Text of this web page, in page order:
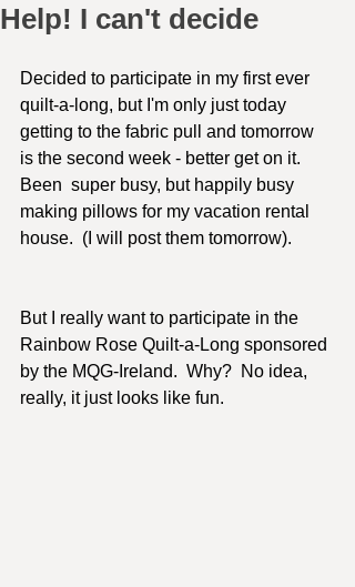
Help! I can't decide
Decided to participate in my first ever
quilt-a-long, but I'm only just today
getting to the fabric pull and tomorrow
is the second week - better get on it.
Been  super busy, but happily busy
making pillows for my vacation rental
house.  (I will post them tomorrow).
But I really want to participate in the
Rainbow Rose Quilt-a-Long sponsored
by the MQG-Ireland.  Why?  No idea,
really, it just looks like fun.